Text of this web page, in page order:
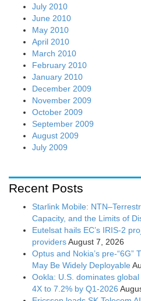
July 2010
June 2010
May 2010
April 2010
March 2010
February 2010
January 2010
December 2009
November 2009
October 2009
September 2009
August 2009
July 2009
Recent Posts
Starlink Mobile:
Capacity, and the Limits of
Eutelsat hails EC’s IRIS-2
providersAugust 7, 2026
Optus and Nokia’s pre-“6G”
May Be Widely Deployable
Ookla: U.S. dominates
4X to 7.2% by Q1-2026